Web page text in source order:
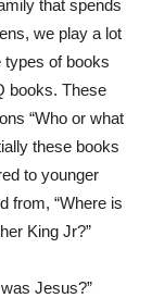
that spends
we play a lot
types of books
books. These
“Who or what
these books
to younger
from, “Where is
King Jr?”
Jesus?”